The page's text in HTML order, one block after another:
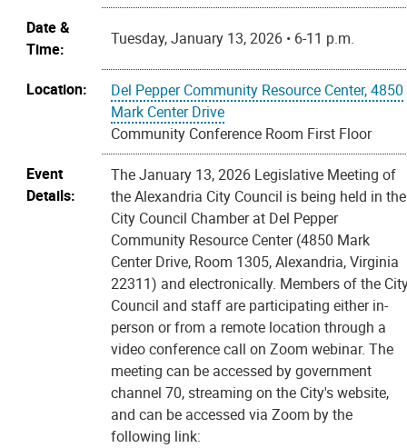
Date &
Time:
Tuesday, January 13, 2026 • 6-11 p.m.
Location:
Del Pepper Community Resource Center, 4850
Mark Center Drive
Community Conference Room First Floor
Event
Details:
The January 13, 2026 Legislative Meeting of
the Alexandria City Council is being held in the
City Council Chamber at Del Pepper
Community Resource Center (4850 Mark
Center Drive, Room 1305, Alexandria, Virginia
22311) and electronically. Members of the
Council and staff are participating either in-
person or from a remote location through a
video conference call on Zoom webinar. The
meeting can be accessed by government
channel 70, streaming on the City's website,
and can be accessed via Zoom by the
following link: